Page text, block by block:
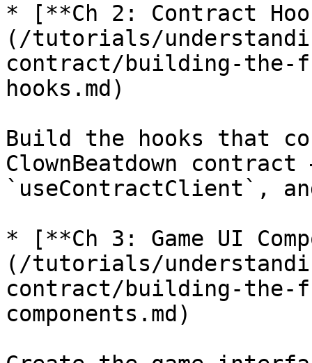
* [**Ch 2: Contract
(/tutorials/
contract/building-the-
hooks.md)
Build the hooks that
ClownBeatdown
`useContractClient`,
* [**Ch 3: Game UI
(/tutorials/
contract/building-the-
components.md)